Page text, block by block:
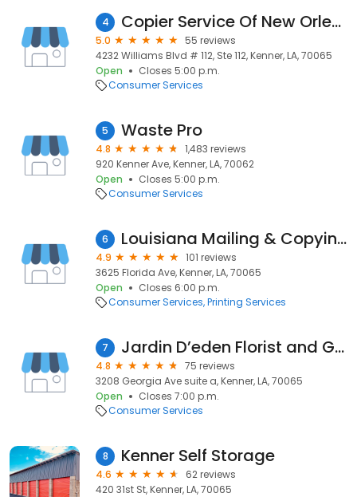
4 Copier Service Of New Orleans
5.0
55 reviews
4232 Williams Blvd # 112, Ste 112, Kenner, LA, 70065
Open
Closes 5:00 p.m.
Consumer Services
5 Waste Pro
4.8
1,483 reviews
920 Kenner Ave, Kenner, LA, 70062
Open
Closes 5:00 p.m.
Consumer Services
6 Louisiana Mailing & Copying Systems
4.9
101 reviews
3625 Florida Ave, Kenner, LA, 70065
Open
Closes 6:00 p.m.
Consumer Services Printing Services
7 Jardin D’eden Florist and Gifts, LLC
4.8
75 reviews
3208 Georgia Ave suite a, Kenner, LA, 70065
Open
Closes 7:00 p.m.
Consumer Services
8 Kenner Self Storage
4.6
62 reviews
420 31st St, Kenner, LA, 70065